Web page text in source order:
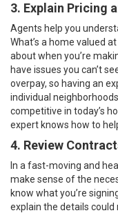
3. Explain Pricing
Agents help you
What’s a home valued
about when you’re
have issues you can’t
overpay, so having an
individual
competitive in today’s
expert knows how to
4. Review
In a fast-moving and
make sense of the
know what you’re
explain the details could